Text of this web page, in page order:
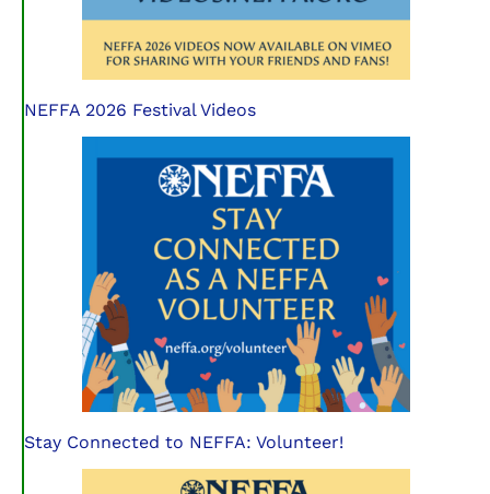
NEFFA 2026 Festival Videos
Stay Connected to NEFFA: Volunteer!